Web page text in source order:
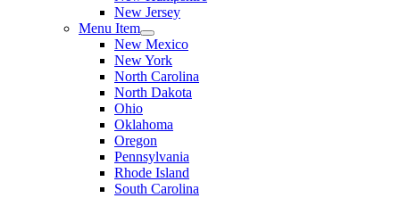
New Jersey
Menu Item
New Mexico
New York
North Carolina
North Dakota
Ohio
Oklahoma
Oregon
Pennsylvania
Rhode Island
South Carolina